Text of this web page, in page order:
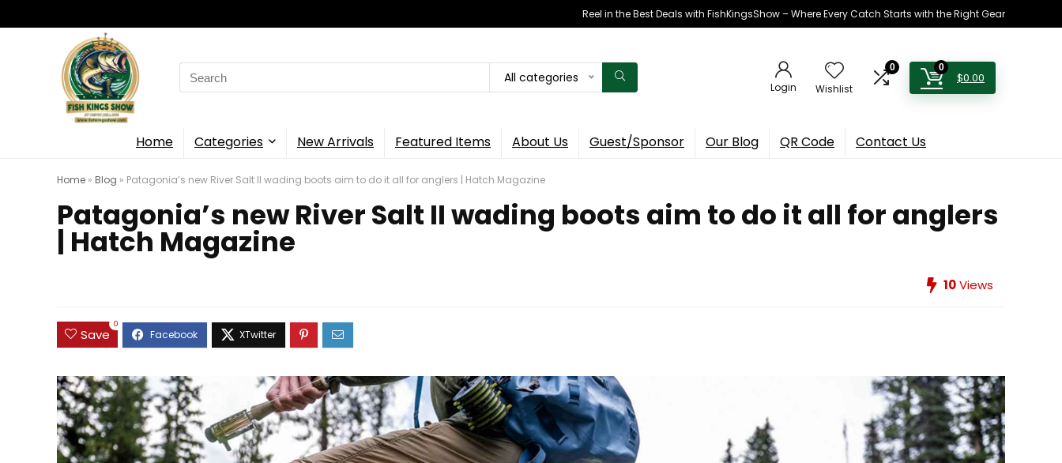
Reel in the Best Deals with FishKingsShow – Where Every Catch Starts with the Right Gear
Search
for:
All categories
Login Wishlist
0 0
$0.00
Home Categories New Arrivals Featured Items About Us Guest/Sponsor Our Blog QR Code Contact Us
Home » Blog » Patagonia’s new River Salt II wading boots aim to do it all for anglers | Hatch Magazine
Patagonia’s new River Salt II wading boots aim to do it all for anglers
| Hatch Magazine
10Views
Save
0